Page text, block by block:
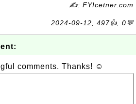
✍: FYIcetner.com
2024-09-12, 497👍, 0💬
comments. Thanks! ☺